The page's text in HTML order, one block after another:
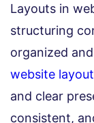
Layouts in
structuring
organized
website layout
and clear
consistent,